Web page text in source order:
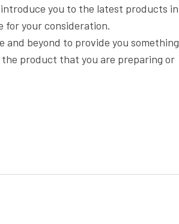
you to the latest products in
for your consideration.
and beyond to provide you something
product that you are preparing or